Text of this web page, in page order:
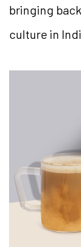
bringing
culture in